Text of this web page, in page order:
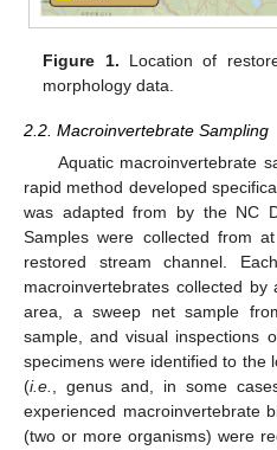
Figure 1. Location of
morphology data.
2.2. Macroinvertebrate Sampling
Aquatic macroinvertebrate
rapid method developed
was adapted from by the NC
Samples were collected from
restored stream channel.
macroinvertebrates collected
area, a sweep net sample
sample, and visual inspections
specimens were identified to the
(i.e., genus and, in some
experienced macroinvertebrate
(two or more organisms) were